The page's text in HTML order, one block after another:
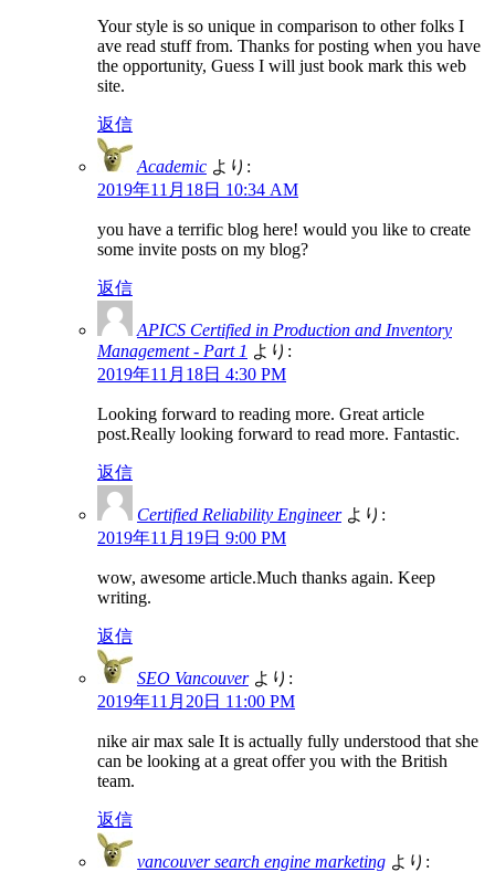
Your style is so unique in comparison to other folks I
ave read stuff from. Thanks for posting when you have
the opportunity, Guess I will just book mark this web
site.
返信
Academic より:
2019年11月18日 10:34 AM
you have a terrific blog here! would you like to create
some invite posts on my blog?
返信
APICS Certified in Production and Inventory
Management - Part 1 より:
2019年11月18日 4:30 PM
Looking forward to reading more. Great article
post.Really looking forward to read more. Fantastic.
返信
Certified Reliability Engineer より:
2019年11月19日 9:00 PM
wow, awesome article.Much thanks again. Keep
writing.
返信
SEO Vancouver より:
2019年11月20日 11:00 PM
nike air max sale It is actually fully understood that she
can be looking at a great offer you with the British
team.
返信
vancouver search engine marketing より: